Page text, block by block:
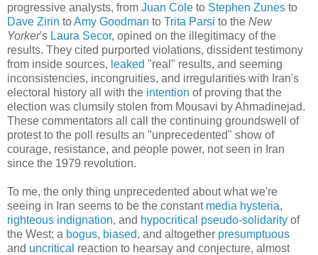
progressive analysts, from Juan Cole to Stephen Zunes to
Dave Zirin toAmy Goodman to Trita Parsi to the New
Yorker's Laura Secor, opined on the illegitimacy of the
results. They cited purported violations, dissident testimony
from inside sources, leaked "real" results, and seeming
inconsistencies, incongruities, and irregularities with Iran's
electoral history all with the intention of proving that the
election was clumsily stolen from Mousavi by Ahmadinejad.
These commentators all call the continuing groundswell of
protest to the poll results an "unprecedented" show of
courage, resistance, and people power, not seen in Iran
since the 1979 revolution.
To me, the only thing unprecedented about what we're
seeing in Iran seems to be the constant media hysteria,
righteous indignation, and hypocritical pseudo-solidarity of
the West; a bogus, biased, and altogether presumptuous
and uncritical reaction to hearsay and conjecture, almost